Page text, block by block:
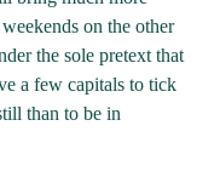
on the other
the sole pretext that
a few capitals to tick
than to be in